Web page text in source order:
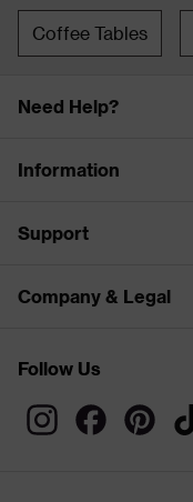
Coffee Tables
Need Help?
Information
Support
Company & Legal
Follow Us